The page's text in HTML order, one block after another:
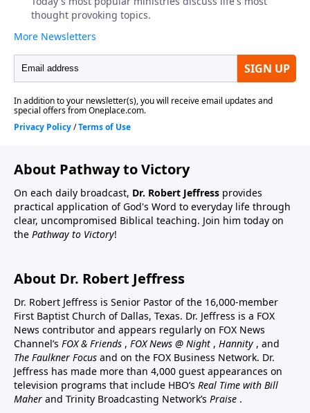
About Pathway to Victory
On each daily broadcast, Dr. Robert Jeffress provides
practical application of God's Word to everyday life through
clear, uncompromised Biblical teaching. Join him today on
the Pathway to Victory!
About Dr. Robert Jeffress
Dr. Robert Jeffress is Senior Pastor of the 16,000-member
First Baptist Church of Dallas, Texas. Dr. Jeffress is a FOX
News contributor and appears regularly on FOX News
Channel’s FOX & Friends , FOX News @ Night , Hannity , and
The Faulkner Focus and on the FOX Business Network. Dr.
Jeffress has made more than 4,000 guest appearances on
television programs that include HBO’s Real Time with Bill
Maher and Trinity Broadcasting Network’s Praise .